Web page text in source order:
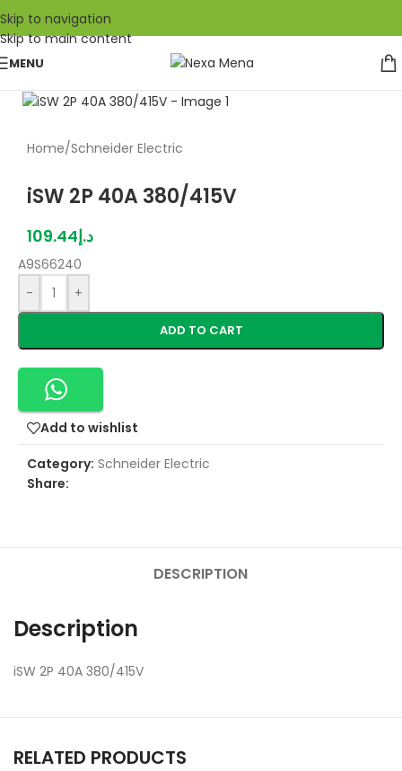
Skip to navigation
Skip to main content
MENU
Home/Schneider Electric
iSW 2P 40A 380/415V
د.إ109.44
A9S66240
-
+
ADD TO CART
Add to wishlist
Category: Schneider Electric
Share:
DESCRIPTION
Description
iSW 2P 40A 380/415V
RELATED PRODUCTS